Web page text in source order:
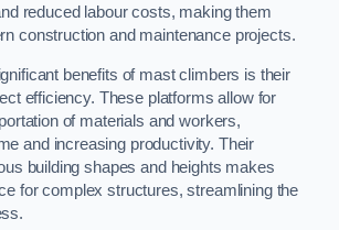
reduced labour costs, making them
construction and maintenance projects.
benefits of mast climbers is their
efficiency. These platforms allow for
of materials and workers,
and increasing productivity. Their
building shapes and heights makes
for complex structures, streamlining the